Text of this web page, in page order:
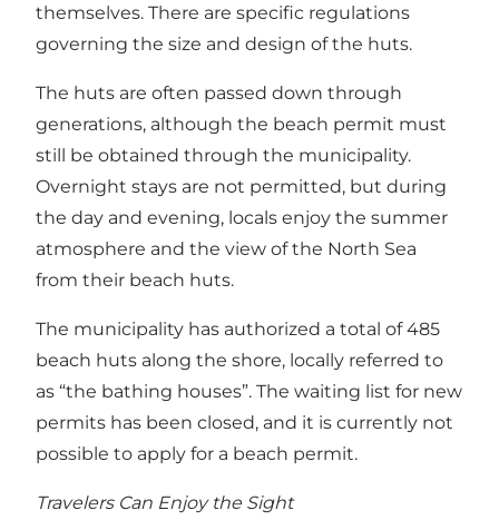
themselves. There are specific regulations
governing the size and design of the huts.
The huts are often passed down through
generations, although the beach permit must
still be obtained through the municipality.
Overnight stays are not permitted, but during
the day and evening, locals enjoy the summer
atmosphere and the view of the North Sea
from their beach huts.
The municipality has authorized a total of 485
beach huts along the shore, locally referred to
as “the bathing houses”. The waiting list for new
permits has been closed, and it is currently not
possible to apply for a beach permit.
Travelers Can Enjoy the Sight